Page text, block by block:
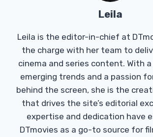
Leila
Leila is the editor-in-chief at
the charge with her team to
cinema and series content. With
emerging trends and a passion
behind the screen, she is the
that drives the site’s editorial
expertise and dedication have
DTmovies as a go-to source for